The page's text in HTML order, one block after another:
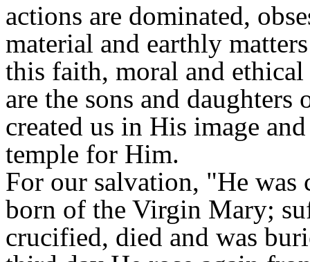
actions are dominated,
material and earthly
this faith, moral and
are the sons and
created us in His image
temple for Him.
For our salvation, "He
born of the Virgin Mary;
crucified, died and was